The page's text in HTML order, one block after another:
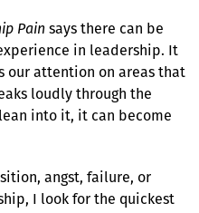
Painsays there can be
in leadership. It
our attention on areas that
loudly through the
into it, it can become
angst, failure, or
I look for the quickest